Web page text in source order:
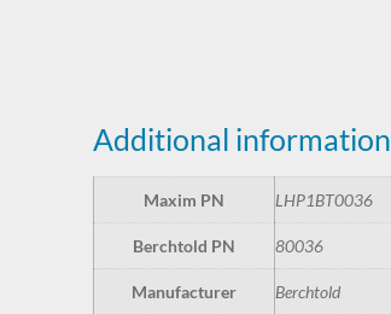
Additional information
Maxim PN LHP1BT0036
Berchtold PN 80036
Manufacturer Berchtold